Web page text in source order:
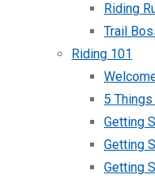
Riding
Trail
Riding 101
5
Getting
Getting
Getting